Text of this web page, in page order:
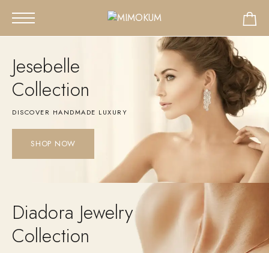
Jesebelle
Collection
DISCOVER HANDMADE LUXURY
SHOP NOW
Diadora Jewelry
Collection